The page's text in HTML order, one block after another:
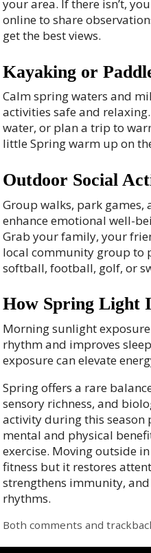
your area. If there isn’t,
online to share
get the best views.
Kayaking or
Calm spring waters and
activities safe and
water, or plan a trip to
little Spring warm up on
Outdoor Social
Group walks, park
enhance emotional well-
Grab your family, your
local community group to
softball, football, golf, or
How Spring Light
Morning sunlight
rhythm and improves
exposure can elevate
Spring offers a rare
sensory richness, and
activity during this
mental and physical
exercise. Moving outside
fitness but it restores
strengthens immunity,
rhythms.
Both comments and